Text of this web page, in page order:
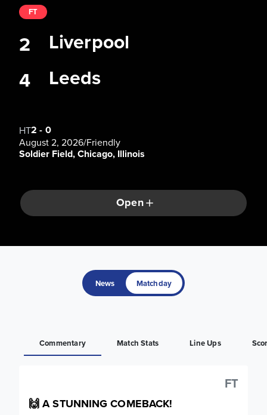
Liverpool
Leeds
FT
2
4
HT2 - 0
August 2, 2026/Friendly
Soldier Field, Chicago, Illinois
Open
News Matchday
Commentary Match Stats Line Ups
FT
🙌 A STUNNING COMEBACK!